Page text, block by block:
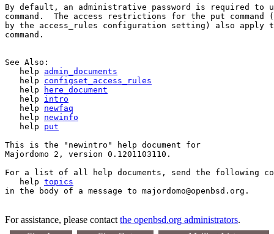
By default, an administrative password is required to
command.  The access restrictions for the put command
by the access_rules configuration setting) also apply
command.
See Also:
   help
admin_documents
   help
configset_access_rules
   help
here_document
   help
intro
   help
newfaq
   help
newinfo
   help
put
This is the "newintro" help document for
Majordomo 2, version 0.1201103110.
For a list of all help documents, send the following
   help
topics
For assistance, please contact the openbsd.org administrators.